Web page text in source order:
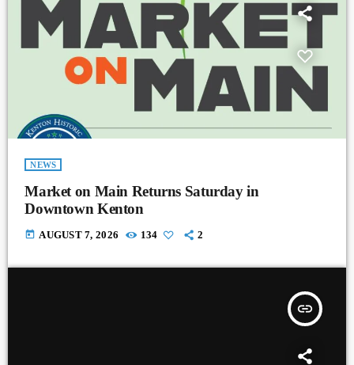
NEWS
Market on Main Returns Saturday in
Downtown Kenton
today AUGUST 7, 2026 134 2
insert_link